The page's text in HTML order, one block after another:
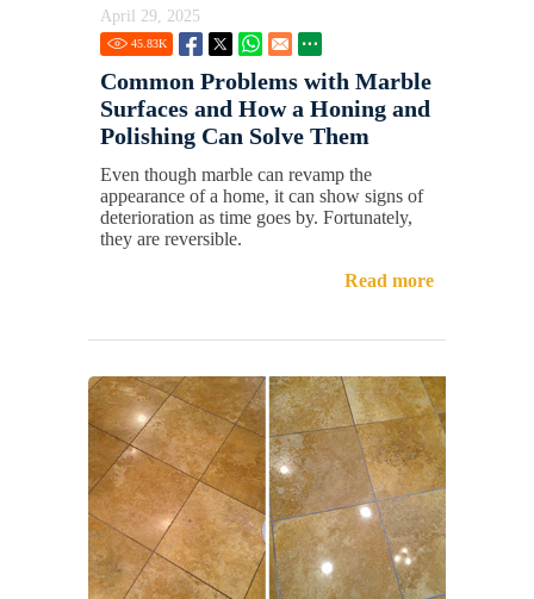
April 29, 2025
45.83K
Common Problems with Marble
Surfaces and How a Honing and
Polishing Can Solve Them
Even though marble can revamp the
appearance of a home, it can show signs of
deterioration as time goes by. Fortunately,
they are reversible.
Read more